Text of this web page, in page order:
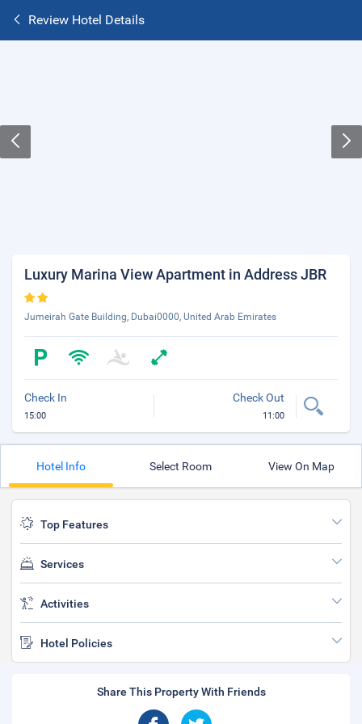
Review Hotel Details
Luxury Marina View Apartment in Address JBR
Jumeirah Gate Building, Dubai0000, United Arab Emirates
Check In
15:00
Check Out
11:00
Hotel Info Select Room View On Map
Top Features
Services
Activities
Hotel Policies
Share This Property With Friends